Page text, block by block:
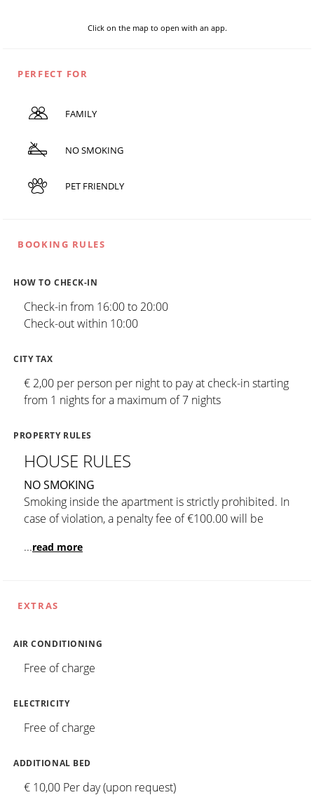
Click on the map to open with an app.
PERFECT FOR
FAMILY
NO SMOKING
PET FRIENDLY
BOOKING RULES
HOW TO CHECK-IN
Check-in from 16:00 to 20:00
Check-out within 10:00
CITY TAX
€ 2,00 per person per night to pay at check-in starting
from 1 nights for a maximum of 7 nights
PROPERTY RULES
HOUSE RULES
NO SMOKING
Smoking inside the apartment is strictly prohibited. In
case of violation, a penalty fee of €100.00 will be
...read more
EXTRAS
AIR CONDITIONING
Free of charge
ELECTRICITY
Free of charge
ADDITIONAL BED
€ 10,00 Per day (upon request)